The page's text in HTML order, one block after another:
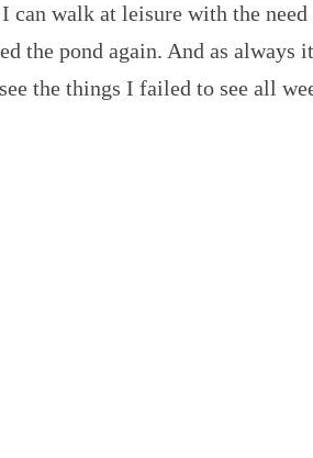
can walk at leisure with the
the pond again. And as always
the things I failed to see all